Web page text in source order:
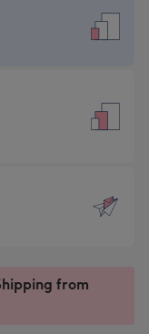
from